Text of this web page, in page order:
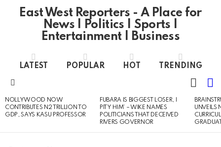
East West Reporters - A Place for
News | Politics | Sports |
Entertainment | Business
LATEST POPULAR HOT TRENDING
SKIN
LATEST
STORIES
NOLLYWOOD NOW
CONTRIBUTES N2 TRILLION TO
GDP, SAYS KASU PROFESSOR
FUBARA IS BIGGEST LOSER, I
PITY HIM’ – WIKE NAMES
POLITICIANS THAT DECEIVED
RIVERS GOVERNOR
UNVEILS